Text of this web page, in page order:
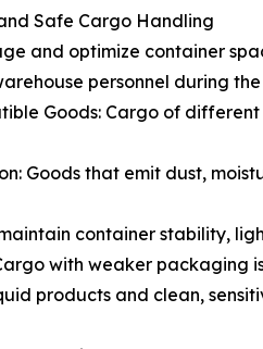
Safe Cargo Handling
and optimize container
personnel during
Goods: Cargo of
Goods that emit dust,
container stability,
with weaker packaging
products and clean,